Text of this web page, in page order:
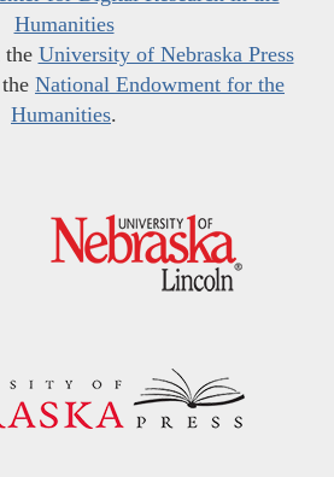
Humanities
the University of Nebraska Press
National Endowment for the
Humanities.